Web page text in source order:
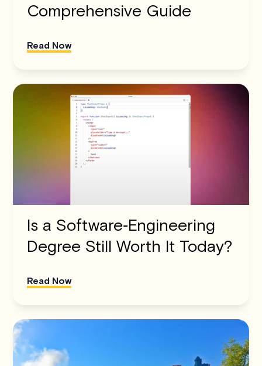
Comprehensive Guide
Read Now
Is a Software‑Engineering
Degree Still Worth It Today?
Read Now